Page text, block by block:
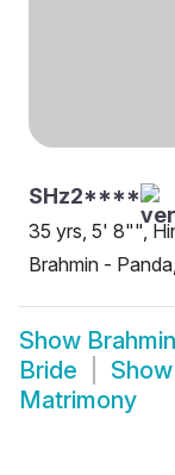
SHz2****
35 yrs, 5' 8"",
Brahmin -
Show
Bride
Show
Matrimony